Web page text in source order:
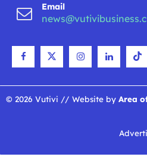
Email
© 2026 Vutivi // Website by Area